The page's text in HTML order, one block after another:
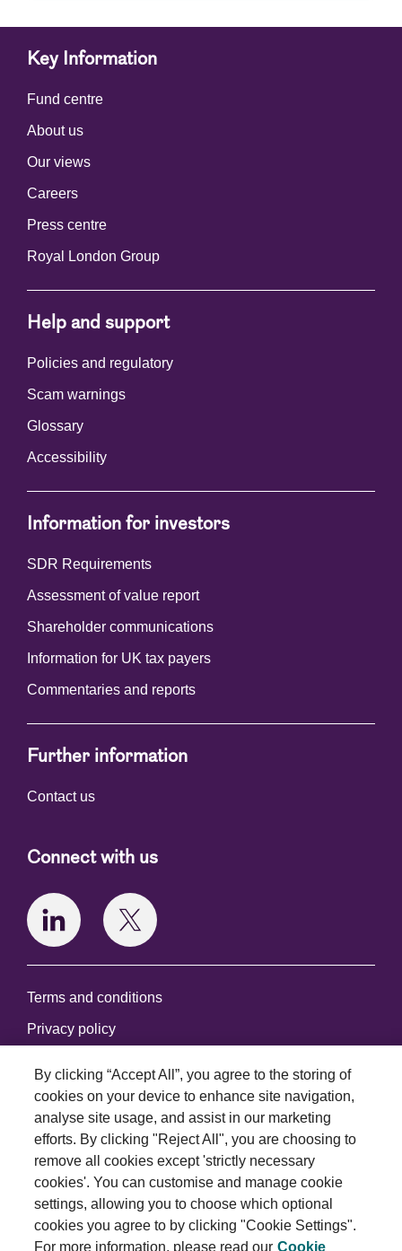
Key Information
Fund centre
About us
Our views
Careers
Press centre
Royal London Group
Help and support
Policies and regulatory
Scam warnings
Glossary
Accessibility
Information for investors
SDR Requirements
Assessment of value report
Shareholder communications
Information for UK tax payers
Commentaries and reports
Further information
Contact us
Connect with us
Terms and conditions
Privacy policy
Modern slavery statement
© 2026 Royal London Asset Management. All rights
reserved.
By clicking “Accept All”, you agree to the storing of
cookies on your device to enhance site navigation,
analyse site usage, and assist in our marketing
efforts. By clicking "Reject All", you are choosing to
remove all cookies except 'strictly necessary
cookies'. You can customise and manage cookie
settings, allowing you to choose which optional
cookies you agree to by clicking "Cookie Settings".
For more information, please read our Cookie